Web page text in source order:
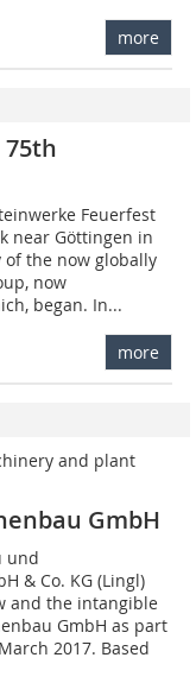
more
Feuerfest
near Göttingen in
of the now globally
now
began. In...
more
and plant
GmbH
und
& Co. KG (Lingl)
and the intangible
GmbH as part
2017. Based